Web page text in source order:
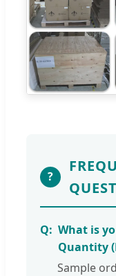
?
What is
Quantity
Sample